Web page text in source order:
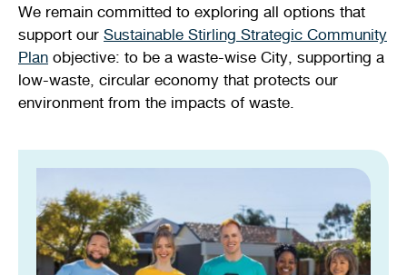
We remain committed to exploring all options that
support our Sustainable Stirling Strategic Community
Plan objective: to be a waste-wise City, supporting a
low-waste, circular economy that protects our
environment from the impacts of waste.